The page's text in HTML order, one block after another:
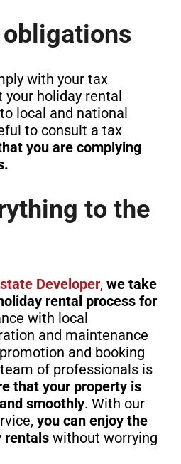
with your tax
your holiday rental
local and national
to consult a tax
you are complying
to the
Developer, we take
rental process for
with local
and maintenance
and booking
of professionals is
that your property is
smoothly. With our
you can enjoy the
rentalswithout worrying